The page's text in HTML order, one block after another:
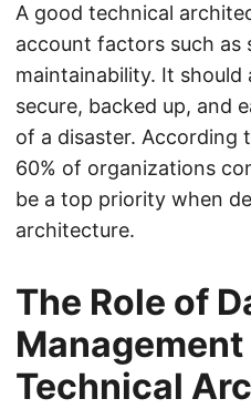
A good technical
account factors such as
maintainability. It should
secure, backed up, and
of a disaster. According
60% of organizations
be a top priority when
architecture.
The Role of
Technical